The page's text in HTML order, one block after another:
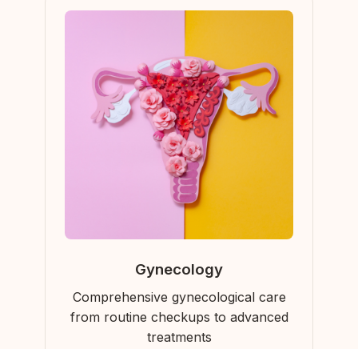
Gynecology
Comprehensive gynecological care
from routine checkups to advanced
treatments